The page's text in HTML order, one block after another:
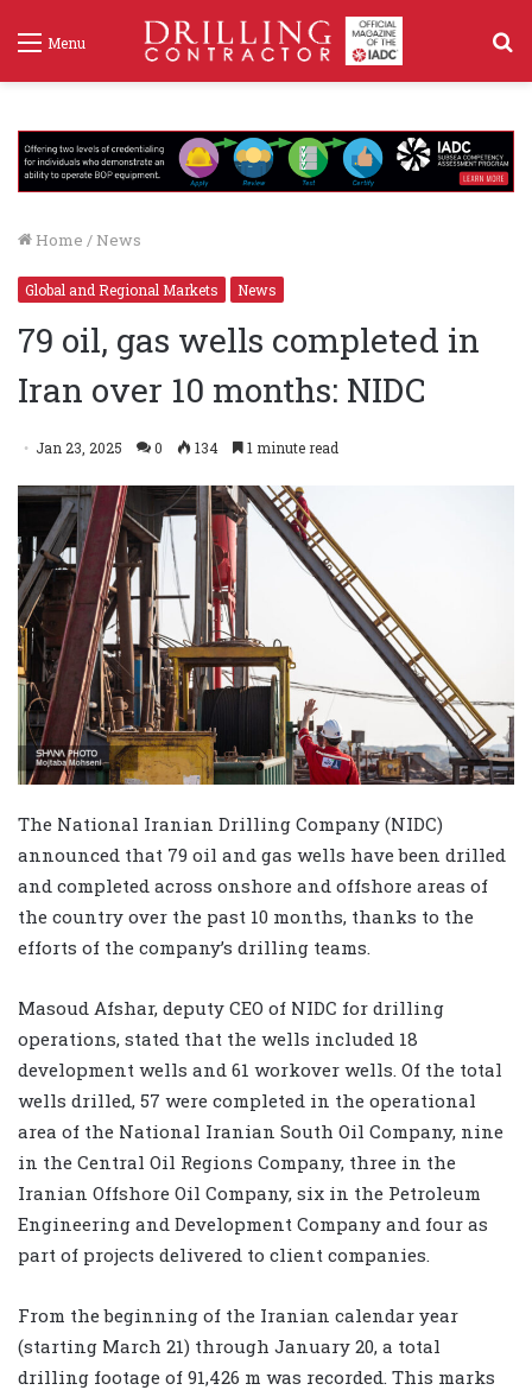
Menu
Home / News
Global and Regional Markets News
79 oil, gas wells completed in
Iran over 10 months: NIDC
Jan 23, 2025 0 134 1 minute read
The National Iranian Drilling Company (NIDC)
announced that 79 oil and gas wells have been drilled
and completed across onshore and offshore areas of
the country over the past 10 months, thanks to the
efforts of the company’s drilling teams.
Masoud Afshar, deputy CEO of NIDC for drilling
operations, stated that the wells included 18
development wells and 61 workover wells. Of the total
wells drilled, 57 were completed in the operational
area of the National Iranian South Oil Company, nine
in the Central Oil Regions Company, three in the
Iranian Offshore Oil Company, six in the Petroleum
Engineering and Development Company and four as
part of projects delivered to client companies.
From the beginning of the Iranian calendar year
(starting March 21) through January 20, a total
drilling footage of 91,426 m was recorded. This marks